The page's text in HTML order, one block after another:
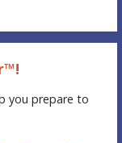
you prepare to